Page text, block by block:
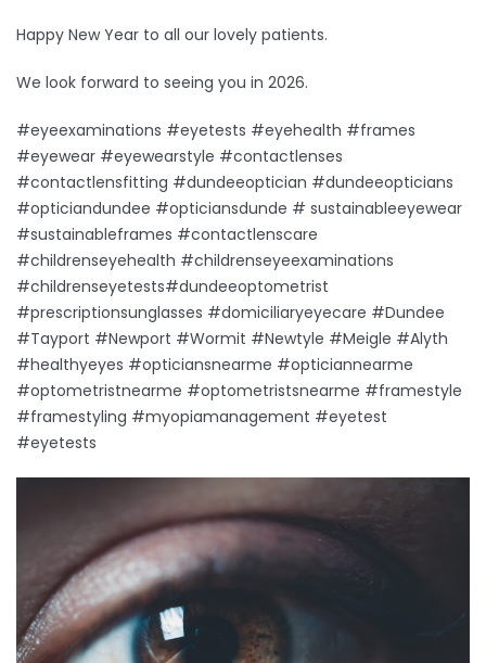
Happy New Year to all our lovely patients.
We look forward to seeing you in 2026.
#eyeexaminations #eyetests #eyehealth #frames
#eyewear #eyewearstyle #contactlenses
#contactlensfitting #dundeeoptician #dundeeopticians
#opticiandundee #opticiansdunde # sustainableeyewear
#sustainableframes #contactlenscare
#childrenseyehealth #childrenseyeexaminations
#childrenseyetests#dundeeoptometrist
#prescriptionsunglasses #domiciliaryeyecare #Dundee
#Tayport #Newport #Wormit #Newtyle #Meigle #Alyth
#healthyeyes #opticiansnearme #opticiannearme
#optometristnearme #optometristsnearme #framestyle
#framestyling #myopiamanagement #eyetest
#eyetests